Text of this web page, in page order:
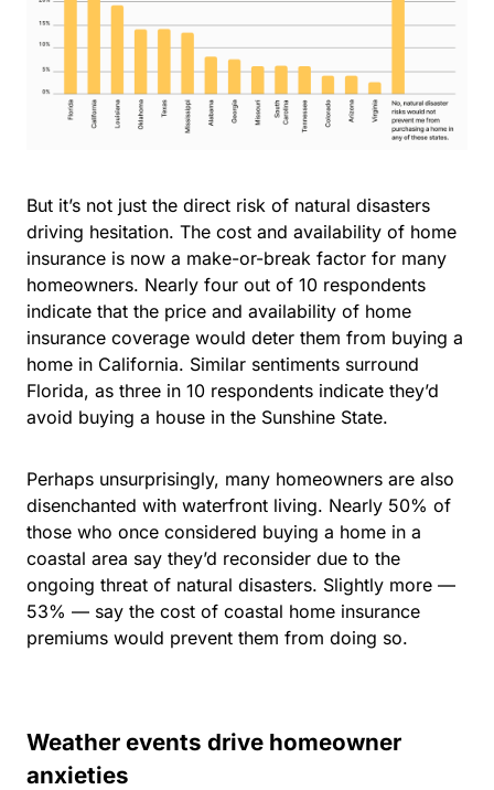
But it’s not just the direct risk of natural disasters
driving hesitation. The cost and availability of home
insurance is now a make-or-break factor for many
homeowners. Nearly four out of 10 respondents
indicate that the price and availability of home
insurance coverage would deter them from buying a
home in California. Similar sentiments surround
Florida, as three in 10 respondents indicate they’d
avoid buying a house in the Sunshine State.
Perhaps unsurprisingly, many homeowners are also
disenchanted with waterfront living. Nearly 50% of
those who once considered buying a home in a
coastal area say they’d reconsider due to the
ongoing threat of natural disasters. Slightly more —
53% — say the cost of coastal home insurance
premiums would prevent them from doing so.
Weather events drive homeowner
anxieties